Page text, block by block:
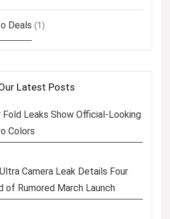
Deals (1)
Latest Posts
Leaks Show Official-Looking
Colors
Camera Leak Details Four
of Rumored March Launch